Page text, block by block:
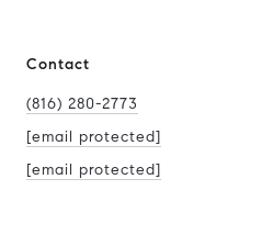
Contact
(816) 280-2773
[email protected]
[email protected]